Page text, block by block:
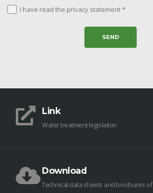
I have read the privacy statement *
Link
Water treatment legislation
Download
Technical data sheets and brochures